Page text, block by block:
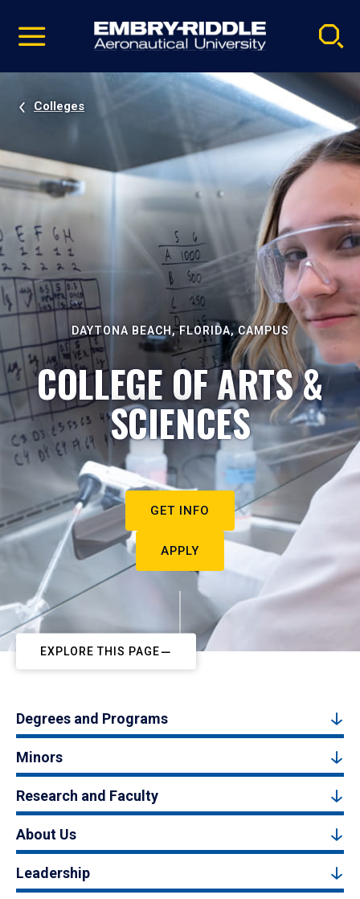
video
Navigation
Colleges
DAYTONA BEACH, FLORIDA, CAMPUS
COLLEGE OF ARTS &
SCIENCES
GET INFO
APPLY
EXPLORE THIS PAGE
Degrees and Programs
Minors
Research and Faculty
About Us
Leadership